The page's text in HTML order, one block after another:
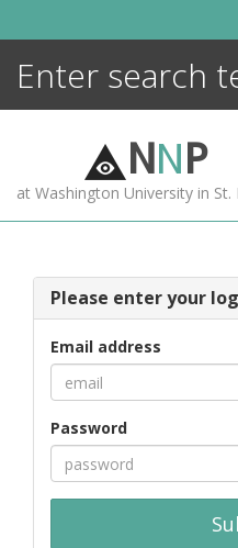
NNP
at Washington University in St.
Please enter your
Email address
Password